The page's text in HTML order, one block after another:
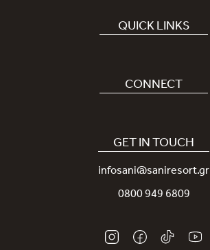
QUICK LINKS
Careers
News
Awards
Weddings
CONNECT
Sani Rewards
GET IN TOUCH
infosani@saniresort.gr
0800 949 6809